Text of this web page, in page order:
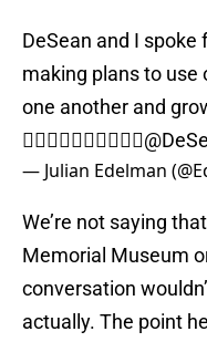
DeSean and I
making plans to use
one another and
✊🏻✊🏼✊🏽✊🏾✊🏿
— Julian Edelman
We’re not saying
Memorial Museum
conversation
actually. The point